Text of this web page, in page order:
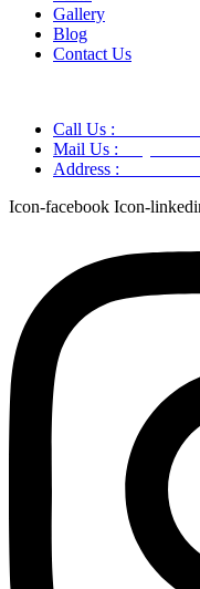
Gallery
Blog
Contact Us
Call Us :
Mail Us :
Address :
Icon-facebook Icon-